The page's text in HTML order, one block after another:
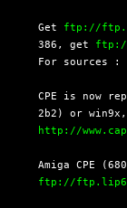
  Get
ftp://
  386, get
  For sources :
CPE is now
2b2) or
http://
Amiga CPE
ftp://